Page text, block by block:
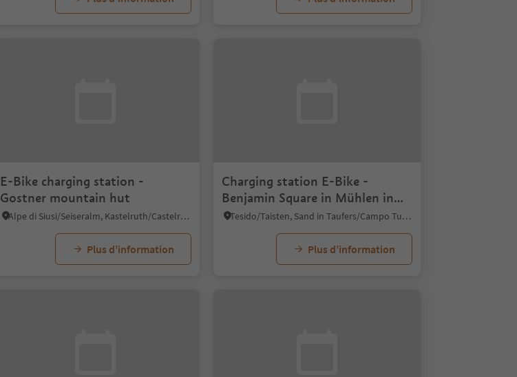
E-Bike charging station -
Gostner mountain hut
Alpe di Siusi/Seiseralm, Kastelruth/Castelrotto, Dolomites Region Seiser Alm
Plus d’information
Charging station E-Bike -
Benjamin Square in Mühlen in
Taufers
Tesido/Taisten, Sand in Taufers/Campo Tures, Ahrntal/Valle Aurina
Plus d’information